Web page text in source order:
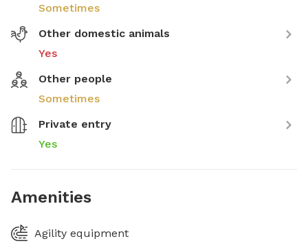
Sometimes
Other domestic animals
Yes
Other people
Sometimes
Private entry
Yes
Amenities
Agility equipment